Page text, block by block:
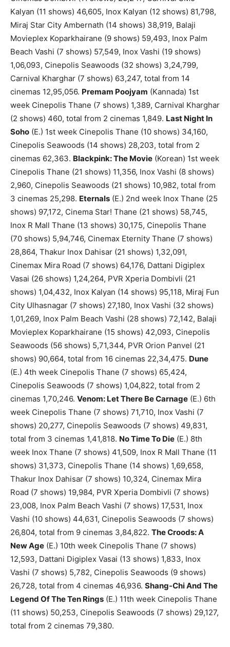
Kalyan (11 shows) 46,605, Inox Kalyan (12 shows) 81,798,
Miraj Star City Ambernath (14 shows) 38,919, Balaji
Movieplex Koparkhairane (9 shows) 59,493, Inox Palm
Beach Vashi (7 shows) 57,549, Inox Vashi (19 shows)
1,06,093, Cinepolis Seawoods (32 shows) 3,24,799,
Carnival Kharghar (7 shows) 63,247, total from 14
cinemas 12,95,056. Premam Poojyam (Kannada) 1st
week Cinepolis Thane (7 shows) 1,389, Carnival Kharghar
(2 shows) 460, total from 2 cinemas 1,849. Last Night In
Soho (E.) 1st week Cinepolis Thane (10 shows) 34,160,
Cinepolis Seawoods (14 shows) 28,203, total from 2
cinemas 62,363. Blackpink: The Movie (Korean) 1st week
Cinepolis Thane (21 shows) 11,356, Inox Vashi (8 shows)
2,960, Cinepolis Seawoods (21 shows) 10,982, total from
3 cinemas 25,298. Eternals (E.) 2nd week Inox Thane (25
shows) 97,172, Cinema Star! Thane (21 shows) 58,745,
Inox R Mall Thane (13 shows) 30,175, Cinepolis Thane
(70 shows) 5,94,746, Cinemax Eternity Thane (7 shows)
28,864, Thakur Inox Dahisar (21 shows) 1,32,091,
Cinemax Mira Road (7 shows) 64,176, Dattani Digiplex
Vasai (26 shows) 1,24,264, PVR Xperia Dombivli (21
shows) 1,04,432, Inox Kalyan (14 shows) 95,118, Miraj Fun
City Ulhasnagar (7 shows) 27,180, Inox Vashi (32 shows)
1,01,269, Inox Palm Beach Vashi (28 shows) 72,142, Balaji
Movieplex Koparkhairane (15 shows) 42,093, Cinepolis
Seawoods (56 shows) 5,71,344, PVR Orion Panvel (21
shows) 90,664, total from 16 cinemas 22,34,475. Dune
(E.) 4th week Cinepolis Thane (7 shows) 65,424,
Cinepolis Seawoods (7 shows) 1,04,822, total from 2
cinemas 1,70,246. Venom: Let There Be Carnage (E.) 6th
week Cinepolis Thane (7 shows) 71,710, Inox Vashi (7
shows) 20,277, Cinepolis Seawoods (7 shows) 49,831,
total from 3 cinemas 1,41,818. No Time To Die (E.) 8th
week Inox Thane (7 shows) 41,509, Inox R Mall Thane (11
shows) 31,373, Cinepolis Thane (14 shows) 1,69,658,
Thakur Inox Dahisar (7 shows) 10,324, Cinemax Mira
Road (7 shows) 19,984, PVR Xperia Dombivli (7 shows)
23,008, Inox Palm Beach Vashi (7 shows) 17,531, Inox
Vashi (10 shows) 44,631, Cinepolis Seawoods (7 shows)
26,804, total from 9 cinemas 3,84,822. The Croods: A
New Age (E.) 10th week Cinepolis Thane (7 shows)
12,593, Dattani Digiplex Vasai (13 shows) 1,833, Inox
Vashi (7 shows) 5,782, Cinepolis Seawoods (9 shows)
26,728, total from 4 cinemas 46,936. Shang-Chi And The
Legend Of The Ten Rings (E.) 11th week Cinepolis Thane
(11 shows) 50,253, Cinepolis Seawoods (7 shows) 29,127,
total from 2 cinemas 79,380.